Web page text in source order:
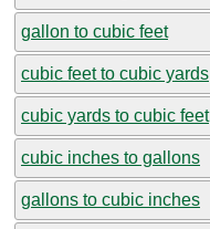
gallon to cubic feet
cubic feet to cubic yards
cubic yards to cubic feet
cubic inches to gallons
gallons to cubic inches